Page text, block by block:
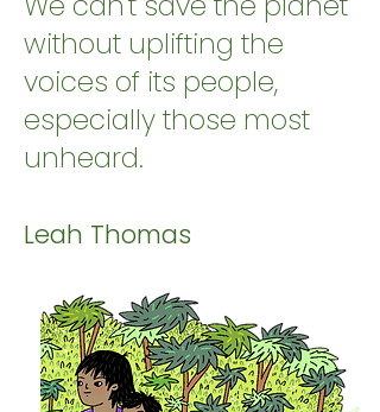
without uplifting the
voices of its people,
especially those most
unheard.
Leah Thomas